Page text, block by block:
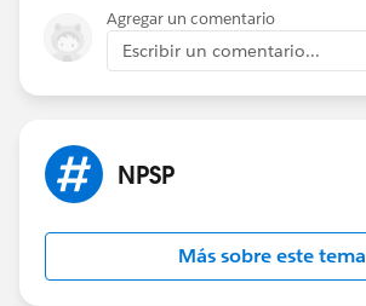
Agregar un comentario
Escribir un comentario...
NPSP
Más sobre este tema